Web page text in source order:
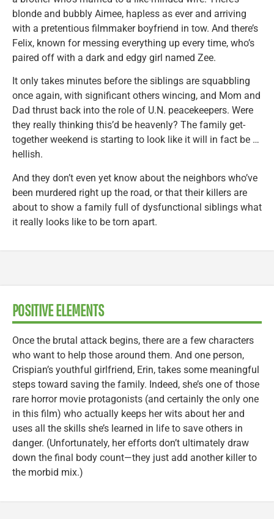
blonde and bubbly Aimee, hapless as ever and arriving
with a pretentious filmmaker boyfriend in tow. And there’s
Felix, known for messing everything up every time, who’s
paired off with a dark and edgy girl named Zee.
It only takes minutes before the siblings are squabbling
once again, with significant others wincing, and Mom and
Dad thrust back into the role of U.N. peacekeepers. Were
they really thinking this’d be heavenly? The family get-
together weekend is starting to look like it will in fact be …
hellish.
And they don’t even yet know about the neighbors who’ve
been murdered right up the road, or that their killers are
about to show a family full of dysfunctional siblings what
it really looks like to be torn apart.
POSITIVE ELEMENTS
Once the brutal attack begins, there are a few characters
who want to help those around them. And one person,
Crispian’s youthful girlfriend, Erin, takes some meaningful
steps toward saving the family. Indeed, she’s one of those
rare horror movie protagonists (and certainly the only one
in this film) who actually keeps her wits about her and
uses all the skills she’s learned in life to save others in
danger. (Unfortunately, her efforts don’t ultimately draw
down the final body count—they just add another killer to
the morbid mix.)